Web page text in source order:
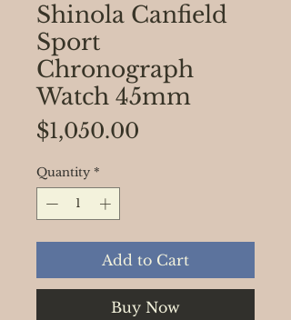
Shinola Canfield
Sport
Chronograph
Watch 45mm
$1,050.00
Quantity *
Add to Cart
Buy Now